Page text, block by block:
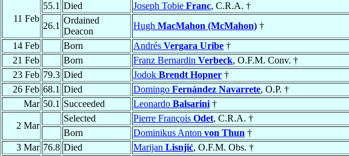
11 Feb
55.1 Died Joseph Tobie Franc, C.R.A. †
26.1
Ordained
Deacon
Hugh MacMahon (McMahon) †
14 Feb
Born Andrés Vergara Uribe †
21 Feb
Born Franz Bernardin Verbeck, O.F.M. Conv. †
23 Feb 79.3 Died Jodok Brendt Hopner †
26 Feb 68.1 Died Domingo Fernández Navarrete, O.P. †
Mar 50.1 Succeeded Leonardo Balsarini †
2 Mar
Selected Pierre François Odet, C.R.A. †
Born
Dominikus Anton von Thun †
3 Mar 76.8 Died Marijan Lisnjić, O.F.M. Obs. †